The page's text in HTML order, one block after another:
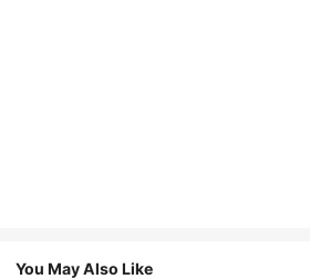
You May Also Like